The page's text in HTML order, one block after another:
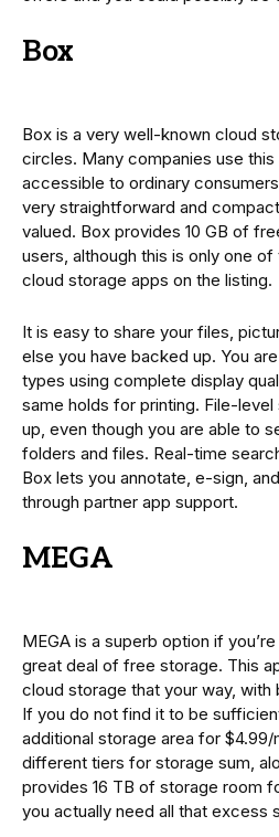
Box
Box is a very well-known cloud
circles. Many companies use this
accessible to ordinary
very straightforward and
valued. Box provides 10 GB of
users, although this is only one
cloud storage apps on the listing.
It is easy to share your files,
else you have backed up. You
types using complete display
same holds for printing. File-
up, even though you are able to
folders and files. Real-time
Box lets you annotate, e-sign,
through partner app support.
MEGA
MEGA is a superb option if
great deal of free storage. This
cloud storage that your way,
If you do not find it to be
additional storage area for $4.99/
different tiers for storage sum,
provides 16 TB of storage room
you actually need all that excess